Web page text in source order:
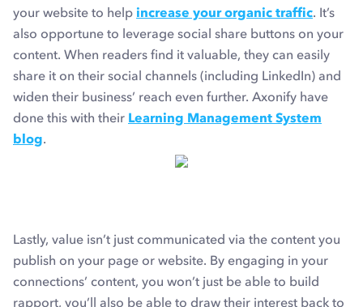
your website to help increase your organic traffic. It’s
also opportune to leverage social share buttons on your
content. When readers find it valuable, they can easily
share it on their social channels (including LinkedIn) and
widen their business’ reach even further. Axonify have
done this with their Learning Management System
blog.
Lastly, value isn’t just communicated via the content you
publish on your page or website. By engaging in your
connections’ content, you won’t just be able to build
rapport, you’ll also be able to draw their interest back to